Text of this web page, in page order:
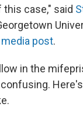
case," said
post.
in the